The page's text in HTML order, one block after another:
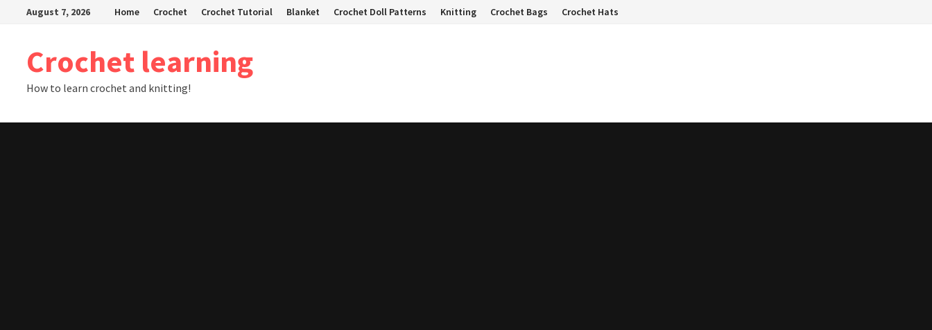
August 7, 2026 Home Crochet Crochet Tutorial Blanket Crochet Doll Patterns Knitting Crochet Bags Crochet Hats
Crochet learning
How to learn crochet and knitting!